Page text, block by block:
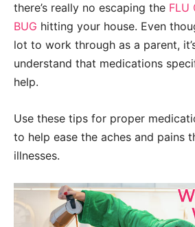
there’s really no escaping the FLU
BUG hitting your house. Even
lot to work through as a parent,
understand that medications
help.
Use these tips for proper
to help ease the aches and pains
illnesses.